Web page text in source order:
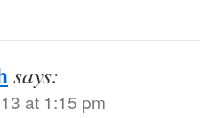
says:
at 1:15 pm